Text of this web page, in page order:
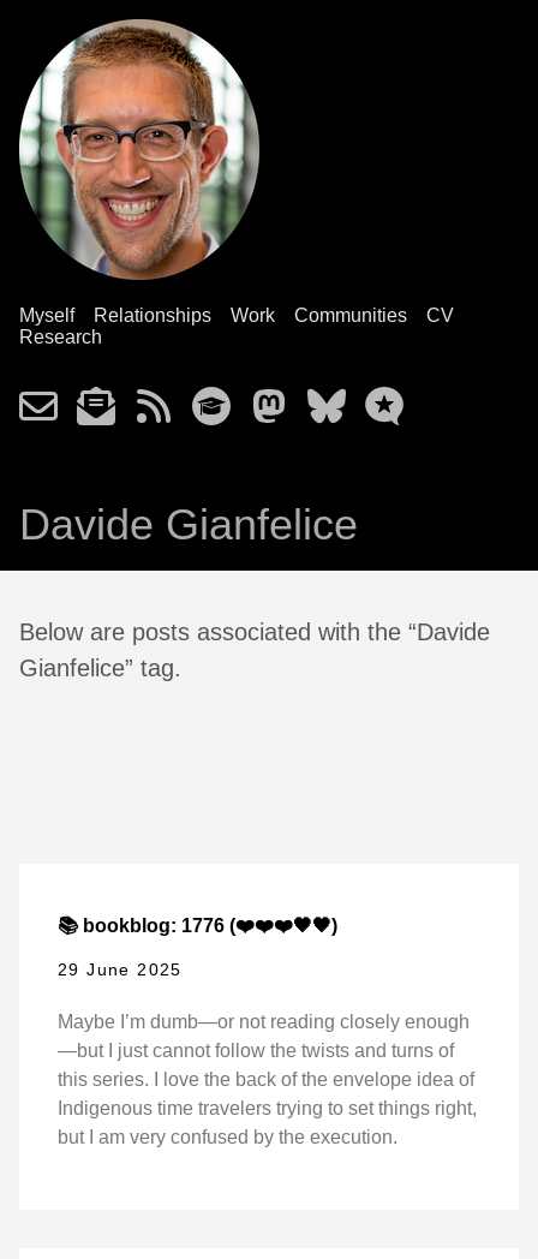
Myself Relationships Work Communities
CV
Research
Davide Gianfelice
Below are posts associated with the “Davide
Gianfelice” tag.
📚 bookblog: 1776 (❤️❤️❤️🖤🖤)
29 June 2025
Maybe I’m dumb—or not reading closely enough
—but I just cannot follow the twists and turns of
this series. I love the back of the envelope idea of
Indigenous time travelers trying to set things right,
but I am very confused by the execution.